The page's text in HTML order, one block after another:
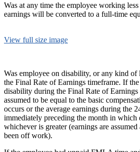
Was at any time the employee working
earnings will be converted to a full-time
View full size image
Was employee on disability, or any kind of
the Final Rate of Earnings timeframe. If
disability during the Final Rate of Earnings
assumed to be equal to the basic
occurs or the average earnings during the
immediately preceding the month in which
whichever is greater (earnings are
been off work).